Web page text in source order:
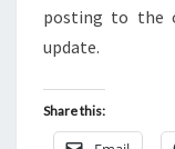
posting to the
update.
Share this: